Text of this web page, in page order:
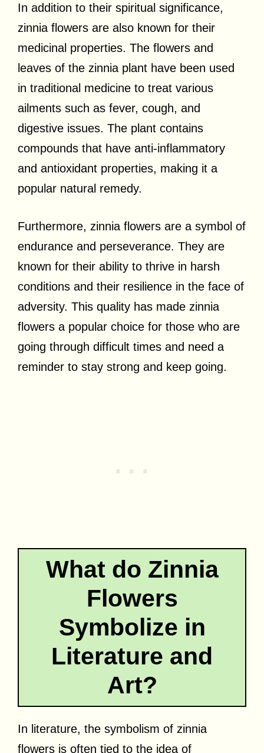
In addition to their spiritual significance,
zinnia flowers are also known for their
medicinal properties. The flowers and
leaves of the zinnia plant have been used
in traditional medicine to treat various
ailments such as fever, cough, and
digestive issues. The plant contains
compounds that have anti-inflammatory
and antioxidant properties, making it a
popular natural remedy.
Furthermore, zinnia flowers are a symbol of
endurance and perseverance. They are
known for their ability to thrive in harsh
conditions and their resilience in the face of
adversity. This quality has made zinnia
flowers a popular choice for those who are
going through difficult times and need a
reminder to stay strong and keep going.
What do Zinnia
Flowers
Symbolize in
Literature and
Art?
In literature, the symbolism of zinnia
flowers is often tied to the idea of